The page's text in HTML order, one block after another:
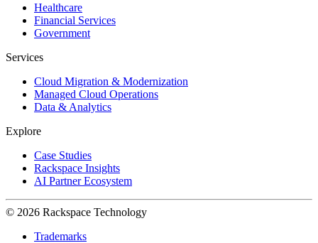
Healthcare
Financial Services
Government
Services
Cloud Migration & Modernization
Managed Cloud Operations
Data & Analytics
Explore
Case Studies
Rackspace Insights
AI Partner Ecosystem
© 2026 Rackspace Technology
Trademarks